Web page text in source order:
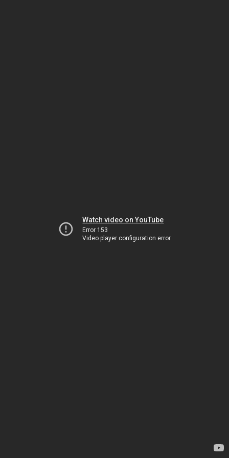
Watch video on YouTube
Error 153
Video player configuration error